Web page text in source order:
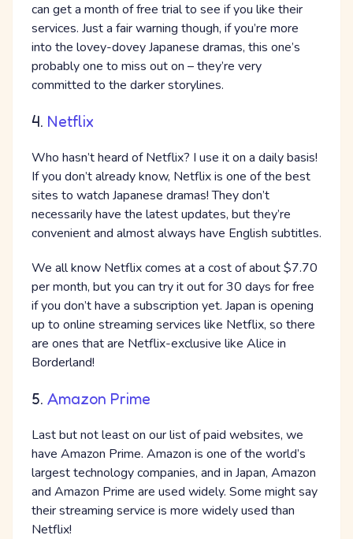
can get a month of free trial to see if you like their
services. Just a fair warning though, if you’re more
into the lovey-dovey Japanese dramas, this one’s
probably one to miss out on – they’re very
committed to the darker storylines.
4. Netflix
Who hasn’t heard of Netflix? I use it on a daily basis!
If you don’t already know, Netflix is one of the best
sites to watch Japanese dramas! They don’t
necessarily have the latest updates, but they’re
convenient and almost always have English subtitles.
We all know Netflix comes at a cost of about $7.70
per month, but you can try it out for 30 days for free
if you don’t have a subscription yet. Japan is opening
up to online streaming services like Netflix, so there
are ones that are Netflix-exclusive like Alice in
Borderland!
5. Amazon Prime
Last but not least on our list of paid websites, we
have Amazon Prime. Amazon is one of the world’s
largest technology companies, and in Japan, Amazon
and Amazon Prime are used widely. Some might say
their streaming service is more widely used than
Netflix!